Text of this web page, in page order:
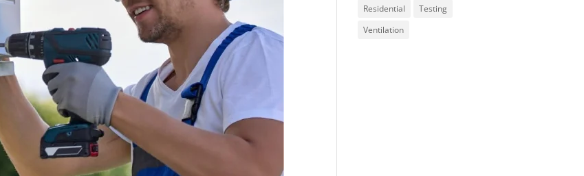
Residential
Testing
Ventilation